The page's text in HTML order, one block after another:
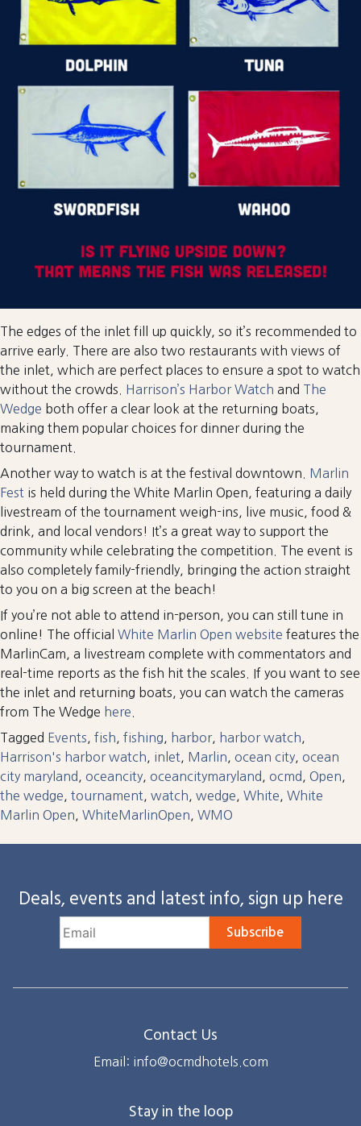
The edges of the inlet fill up quickly, so it’s recommended to
arrive early. There are also two restaurants with views of
the inlet, which are perfect places to ensure a spot to watch
without the crowds.
Harrison’s Harbor Watch and The
Wedge both offer a clear look at the returning boats,
making them popular choices for dinner during the
tournament.
Another way to watch is at the festival downtown.
Marlin
Fest is held during the White Marlin Open, featuring a daily
livestream of the tournament weigh-ins, live music, food &
drink, and local vendors! It’s a great way to support the
community while celebrating the competition. The event is
also completely family-friendly, bringing the action straight
to you on a big screen at the beach!
If you’re not able to attend in-person, you can still tune in
online! The official White Marlin Open website features the
MarlinCam, a livestream complete with commentators and
real-time reports as the fish hit the scales. If you want to see
the inlet and returning boats, you can watch the cameras
from The Wedge here
Tagged Events, fish, fishing, harbor, harbor watch,
Harrison's harbor watch, inlet, Marlin, ocean city, ocean
city maryland , oceancity, oceancitymaryland , ocmd , Open,
the wedge, tournament, watch, wedge, White, White
Marlin Open, WhiteMarlinOpen, WMO
Deals, events and latest info, sign up here
Subscribe
Contact Us
Email: info@ocmdhotels.com
Stay in the loop